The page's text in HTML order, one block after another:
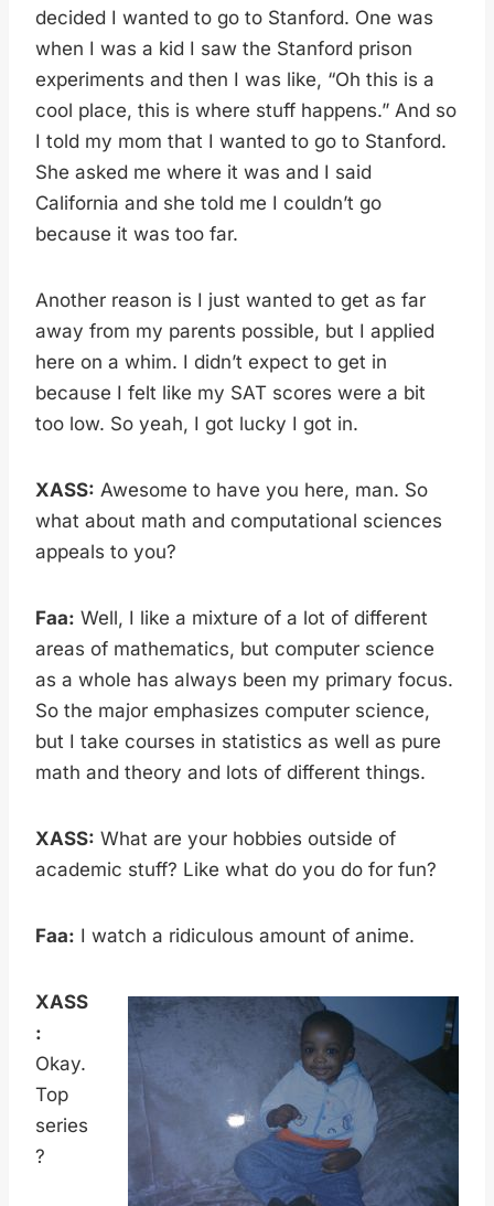
decided I wanted to go to Stanford. One was
when I was a kid I saw the Stanford prison
experiments and then I was like, “Oh this is a
cool place, this is where stuff happens.” And so
I told my mom that I wanted to go to Stanford.
She asked me where it was and I said
California and she told me I couldn’t go
because it was too far.
Another reason is I just wanted to get as far
away from my parents possible, but I applied
here on a whim. I didn’t expect to get in
because I felt like my SAT scores were a bit
too low. So yeah, I got lucky I got in.
XASS: Awesome to have you here, man. So
what about math and computational sciences
appeals to you?
Faa: Well, I like a mixture of a lot of different
areas of mathematics, but computer science
as a whole has always been my primary focus.
So the major emphasizes computer science,
but I take courses in statistics as well as pure
math and theory and lots of different things.
XASS: What are your hobbies outside of
academic stuff? Like what do you do for fun?
Faa: I watch a ridiculous amount of anime.
XASS
:
Okay.
Top
series
?